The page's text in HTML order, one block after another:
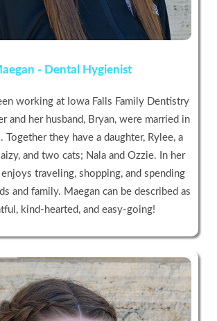
- Dental Hygienist
working at Iowa Falls Family Dentistry
and her husband, Bryan, were married in
Together they have a daughter, Rylee, a
and two cats; Nala and Ozzie. In her
traveling, shopping, and spending
and family. Maegan can be described as
kind-hearted, and easy-going!